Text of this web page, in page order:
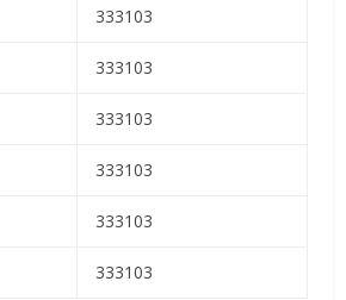
333103
333103
333103
333103
333103
333103